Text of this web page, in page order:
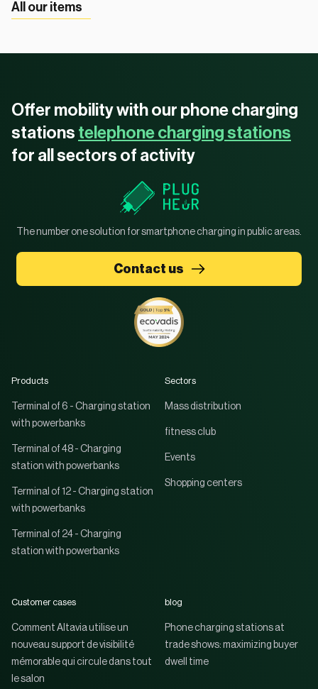
All our items
Offer mobility with our phone charging
stations telephone charging stations
for all sectors of activity
The number one solution for smartphone charging in public areas.
Contact us
Products
Terminal of 6 - Charging station
with powerbanks
Terminal of 48 - Charging
station with powerbanks
Terminal of 12 - Charging station
with powerbanks
Terminal of 24 - Charging
station with powerbanks
Sectors
Mass distribution
fitness club
Events
Shopping centers
Customer cases
Comment Altavia utilise un
nouveau support de visibilité
mémorable qui circule dans tout
le salon
blog
Phone charging stations at
trade shows: maximizing buyer
dwell time